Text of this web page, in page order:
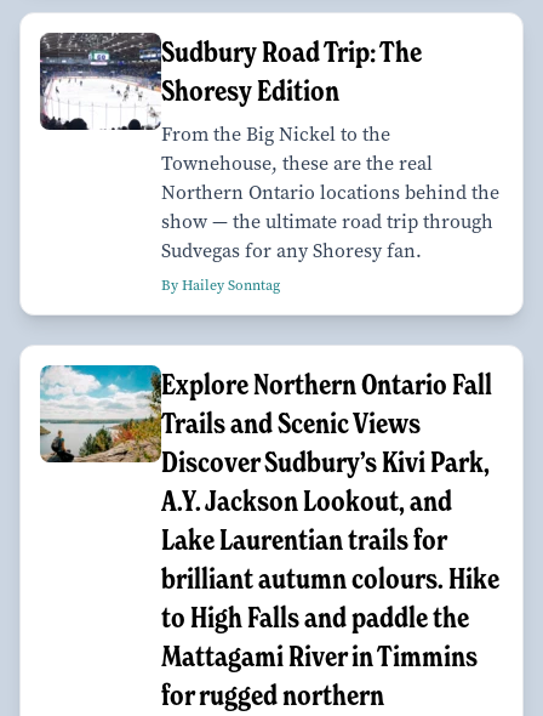
Sudbury Road Trip: The
Shoresy Edition
From the Big Nickel to the
Townehouse, these are the real
Northern Ontario locations behind the
show — the ultimate road trip through
Sudvegas for any Shoresy fan.
By Hailey Sonntag
Explore Northern Ontario Fall
Trails and Scenic Views
Discover Sudbury’s Kivi Park,
A.Y. Jackson Lookout, and
Lake Laurentian trails for
brilliant autumn colours. Hike
to High Falls and paddle the
Mattagami River in Timmins
for rugged northern